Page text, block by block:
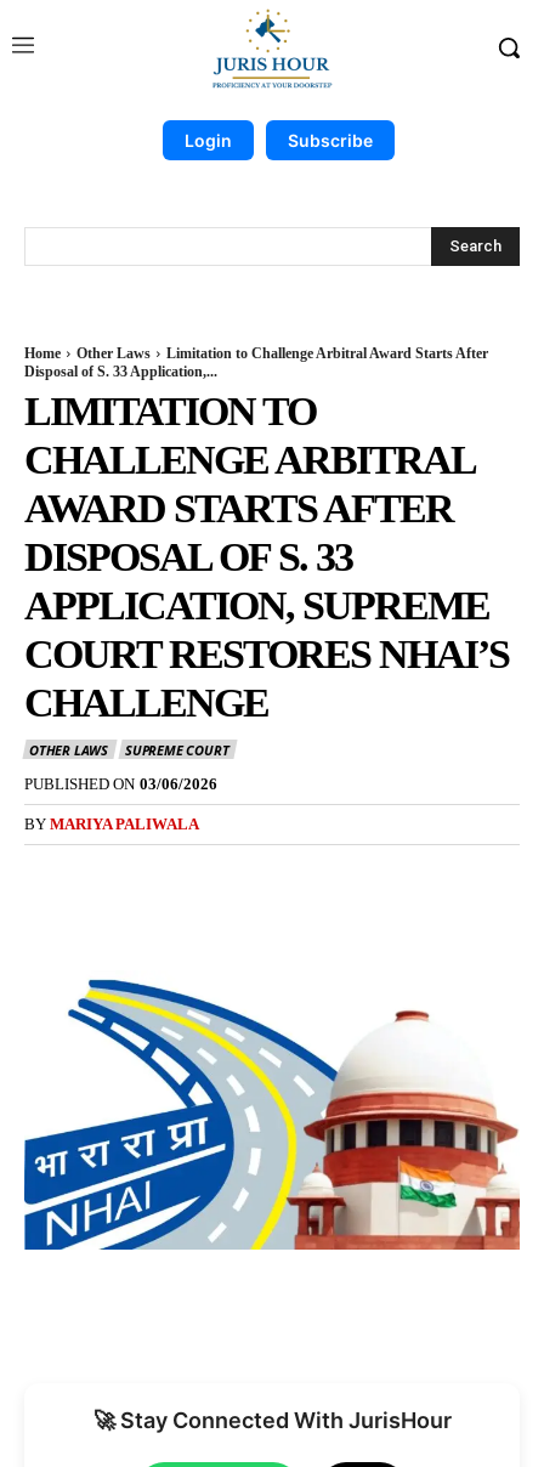
Login Subscribe
Search
Home Other Laws
Limitation to Challenge Arbitral Award Starts After
Disposal of S. 33 Application,...
LIMITATION TO
CHALLENGE ARBITRAL
AWARD STARTS AFTER
DISPOSAL OF S. 33
APPLICATION, SUPREME
COURT RESTORES NHAI’S
CHALLENGE
OTHER LAWS
SUPREME COURT
PUBLISHED ON 03/06/2026
BY MARIYA PALIWALA
🚀 Stay Connected With JurisHour